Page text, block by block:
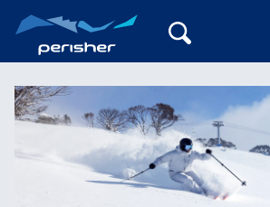
My Account